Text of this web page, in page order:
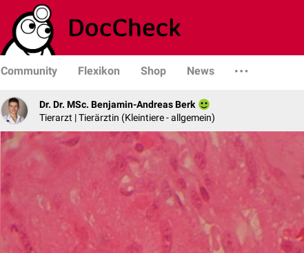
Community Flexikon Shop News
Dr. Dr. MSc. Benjamin-Andreas Berk
Tierarzt | Tierärztin (Kleintiere - allgemein)